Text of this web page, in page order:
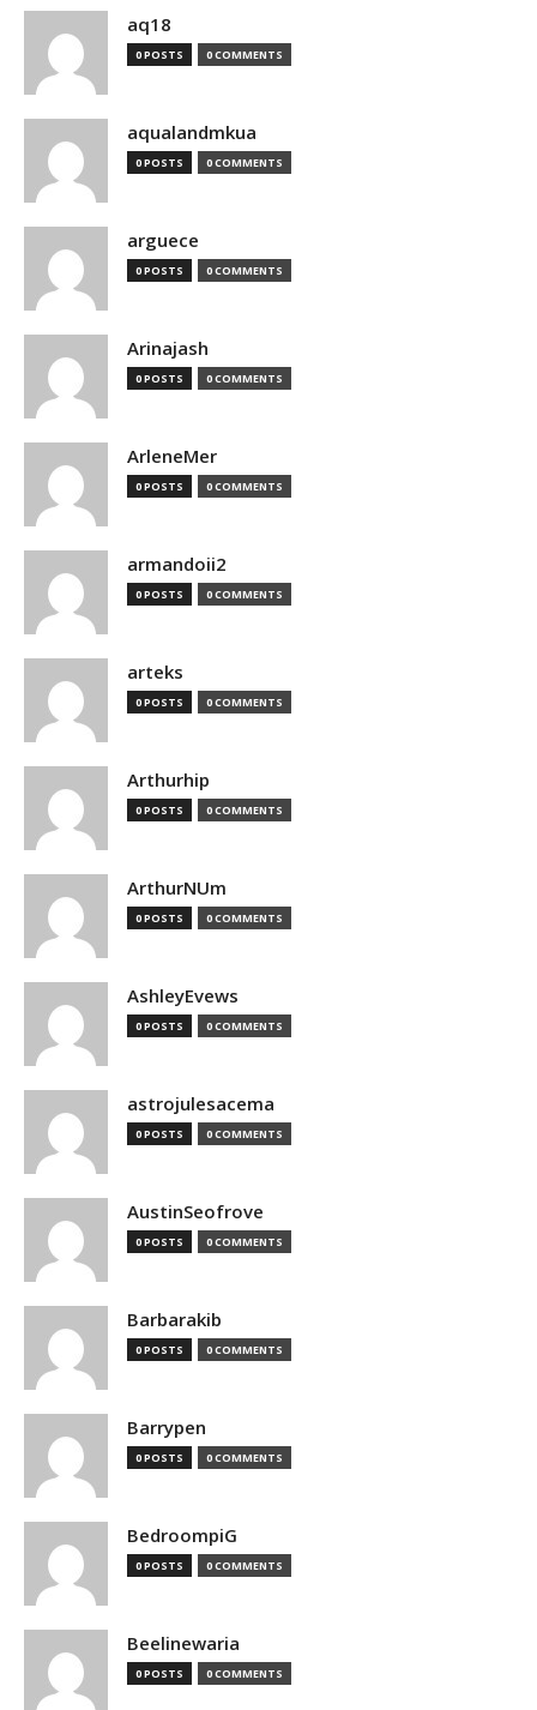
aq18
0 POSTS 0 COMMENTS
aqualandmkua
0 POSTS 0 COMMENTS
arguece
0 POSTS 0 COMMENTS
Arinajash
0 POSTS 0 COMMENTS
ArleneMer
0 POSTS 0 COMMENTS
armandoii2
0 POSTS 0 COMMENTS
arteks
0 POSTS 0 COMMENTS
Arthurhip
0 POSTS 0 COMMENTS
ArthurNUm
0 POSTS 0 COMMENTS
AshleyEvews
0 POSTS 0 COMMENTS
astrojulesacema
0 POSTS 0 COMMENTS
AustinSeofrove
0 POSTS 0 COMMENTS
Barbarakib
0 POSTS 0 COMMENTS
Barrypen
0 POSTS 0 COMMENTS
BedroompiG
0 POSTS 0 COMMENTS
Beelinewaria
0 POSTS 0 COMMENTS